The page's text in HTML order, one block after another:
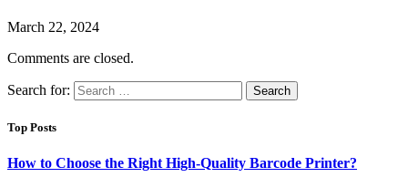
March 22, 2024
Comments are closed.
Search for:
Top Posts
How to Choose the Right High-Quality Barcode Printer?